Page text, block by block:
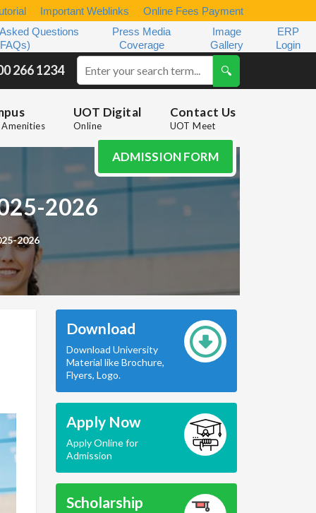
Important Weblinks
Online Fees Payment
Questions
Press Media
Coverage
Image
Gallery
ERP
Login
266 1234
Amenities
UOT Digital
Online
Contact Us
UOT Meet
ADMISSION FORM
2026
2026
Download
Download University
Material like Brochure,
Flyers, Logo.
Apply Now
Apply Online for
Admission
Scholarship